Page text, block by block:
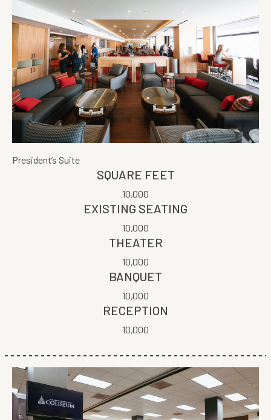
President’s Suite
SQUARE FEET
10,000
EXISTING SEATING
10,000
THEATER
10,000
BANQUET
10,000
RECEPTION
10,000